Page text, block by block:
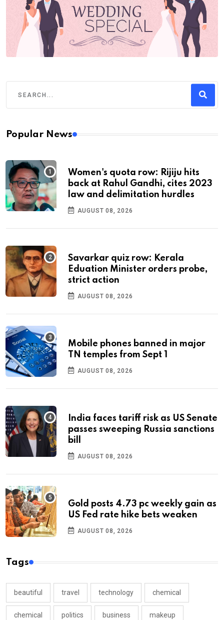
Popular News
Women's quota row: Rijiju hits
back at Rahul Gandhi, cites 2023
law and delimitation hurdles
AUGUST 08, 2026
Savarkar quiz row: Kerala
Eduation Minister orders probe,
strict action
AUGUST 08, 2026
Mobile phones banned in major
TN temples from Sept 1
AUGUST 08, 2026
India faces tariff risk as US Senate
passes sweeping Russia sanctions
bill
AUGUST 08, 2026
Gold posts 4.73 pc weekly gain as
US Fed rate hike bets weaken
AUGUST 08, 2026
Tags
beautiful travel technology chemical
chemical politics business makeup